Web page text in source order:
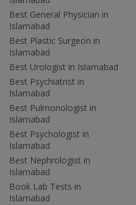
Best General Physician in
Islamabad
Best Plastic Surgeon in
Islamabad
Best Urologist in Islamabad
Best Psychiatrist in
Islamabad
Best Pulmonologist in
Islamabad
Best Psychologist in
Islamabad
Best Nephrologist in
Islamabad
Book Lab Tests in
Islamabad